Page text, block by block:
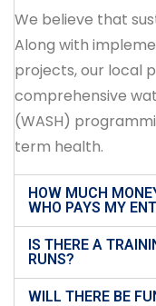
We believe that
Along with
projects, our local
comprehensive
(WASH)
term health.
HOW MUCH
WHO PAYS MY
IS THERE A
RUNS?
WILL THERE BE